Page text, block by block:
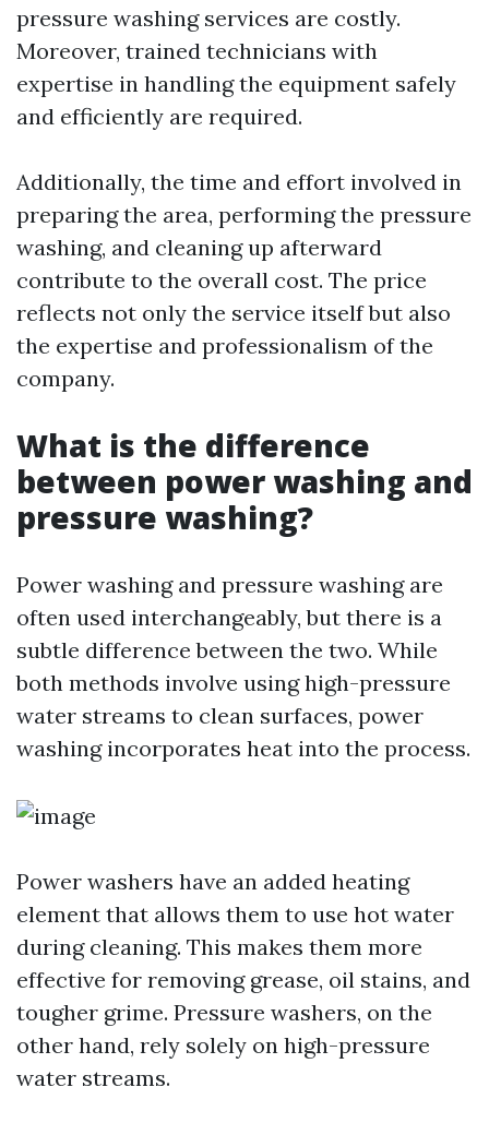
pressure washing services are costly.
Moreover, trained technicians with
expertise in handling the equipment safely
and efficiently are required.
Additionally, the time and effort involved in
preparing the area, performing the pressure
washing, and cleaning up afterward
contribute to the overall cost. The price
reflects not only the service itself but also
the expertise and professionalism of the
company.
What is the difference
between power washing and
pressure washing?
Power washing and pressure washing are
often used interchangeably, but there is a
subtle difference between the two. While
both methods involve using high-pressure
water streams to clean surfaces, power
washing incorporates heat into the process.
Power washers have an added heating
element that allows them to use hot water
during cleaning. This makes them more
effective for removing grease, oil stains, and
tougher grime. Pressure washers, on the
other hand, rely solely on high-pressure
water streams.